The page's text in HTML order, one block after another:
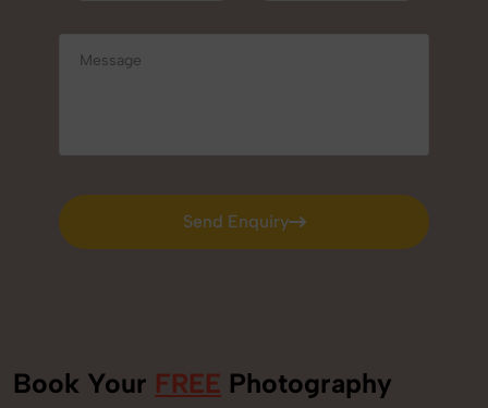
Send Enquiry
Send Enquiry
Book Your FREE Photography